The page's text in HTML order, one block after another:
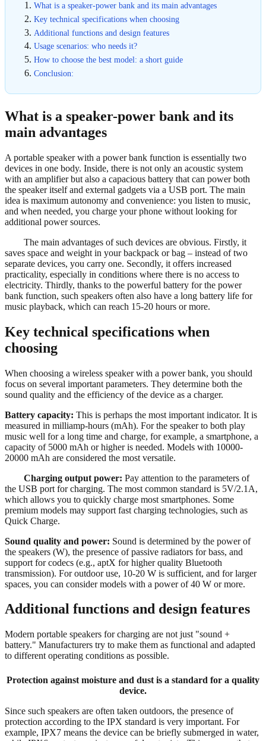
What is a speaker-power bank and its main advantages
Key technical specifications when choosing
Additional functions and design features
Usage scenarios: who needs it?
How to choose the best model: a short guide
Conclusion:
What is a speaker-power bank and its
main advantages
A portable speaker with a power bank function is essentially two
devices in one body. Inside, there is not only an acoustic system
with an amplifier but also a capacious battery that can power both
the speaker itself and external gadgets via a USB port. The main
idea is maximum autonomy and convenience: you listen to music,
and when needed, you charge your phone without looking for
additional power sources.
The main advantages of such devices are obvious. Firstly, it
saves space and weight in your backpack or bag – instead of two
separate devices, you carry one. Secondly, it offers increased
practicality, especially in conditions where there is no access to
electricity. Thirdly, thanks to the powerful battery for the power
bank function, such speakers often also have a long battery life for
music playback, which can reach 15-20 hours or more.
Key technical specifications when
choosing
When choosing a wireless speaker with a power bank, you should
focus on several important parameters. They determine both the
sound quality and the efficiency of the device as a charger.
Battery capacity: This is perhaps the most important indicator. It is
measured in milliamp-hours (mAh). For the speaker to both play
music well for a long time and charge, for example, a smartphone, a
capacity of 5000 mAh or higher is needed. Models with 10000-
20000 mAh are considered the most versatile.
Charging output power: Pay attention to the parameters of
the USB port for charging. The most common standard is 5V/2.1A,
which allows you to quickly charge most smartphones. Some
premium models may support fast charging technologies, such as
Quick Charge.
Sound quality and power: Sound is determined by the power of
the speakers (W), the presence of passive radiators for bass, and
support for codecs (e.g., aptX for higher quality Bluetooth
transmission). For outdoor use, 10-20 W is sufficient, and for larger
spaces, you can consider models with a power of 40 W or more.
Additional functions and design features
Modern portable speakers for charging are not just "sound +
battery." Manufacturers try to make them as functional and adapted
to different operating conditions as possible.
Protection against moisture and dust is a standard for a quality
device.
Since such speakers are often taken outdoors, the presence of
protection according to the IPX standard is very important. For
example, IPX7 means the device can be briefly submerged in water,